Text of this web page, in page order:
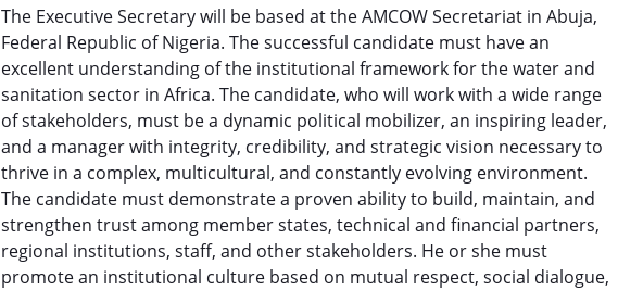
The Executive Secretary will be based at the AMCOW Secretariat in Abuja,
Federal Republic of Nigeria. The successful candidate must have an
excellent understanding of the institutional framework for the water and
sanitation sector in Africa. The candidate, who will work with a wide range
of stakeholders, must be a dynamic political mobilizer, an inspiring leader,
and a manager with integrity, credibility, and strategic vision necessary to
thrive in a complex, multicultural, and constantly evolving environment.
The candidate must demonstrate a proven ability to build, maintain, and
strengthen trust among member states, technical and financial partners,
regional institutions, staff, and other stakeholders. He or she must
promote an institutional culture based on mutual respect, social dialogue,